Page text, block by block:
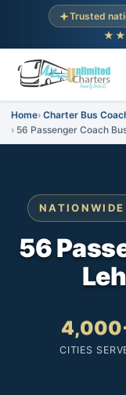
Trusted
Home Charter Bus
56 Passenger Coach
56
CITIES